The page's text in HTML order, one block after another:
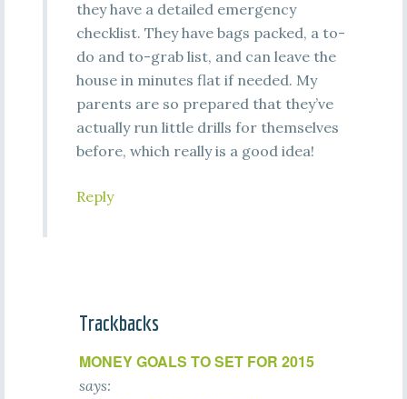
they have a detailed emergency
checklist. They have bags packed, a to-
do and to-grab list, and can leave the
house in minutes flat if needed. My
parents are so prepared that they’ve
actually run little drills for themselves
before, which really is a good idea!
Reply
Trackbacks
MONEY GOALS TO SET FOR 2015
says: